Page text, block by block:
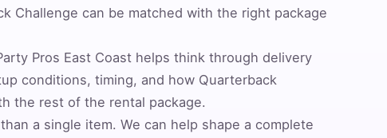
Challenge can be matched with the right package
Pros East Coast helps think through delivery
conditions, timing, and how Quarterback
the rest of the rental package.
a single item. We can help shape a complete